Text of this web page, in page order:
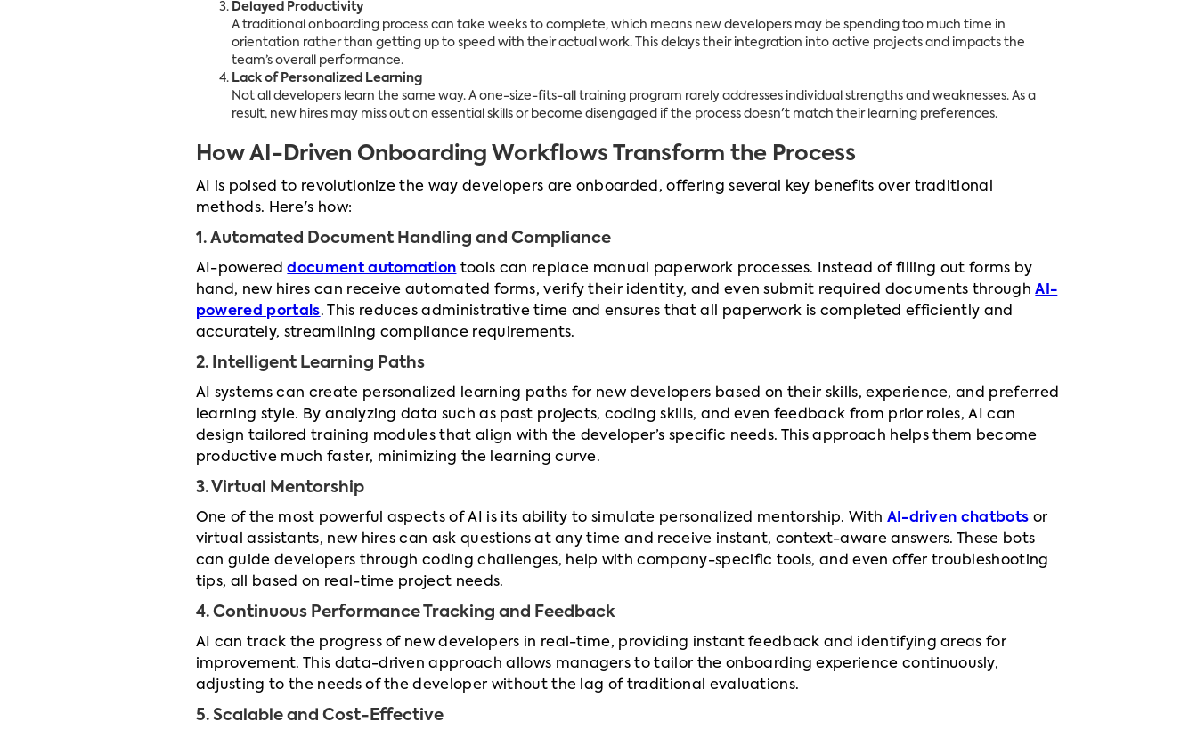
Delayed Productivity
A traditional onboarding process can take weeks to complete, which means new developers may be spending too much time in
orientation rather than getting up to speed with their actual work. This delays their integration into active projects and impacts the
team’s overall performance.
Lack of Personalized Learning
Not all developers learn the same way. A one-size-fits-all training program rarely addresses individual strengths and weaknesses. As a
result, new hires may miss out on essential skills or become disengaged if the process doesn't match their learning preferences.
How AI-Driven Onboarding Workflows Transform the Process
AI is poised to revolutionize the way developers are onboarded, offering several key benefits over traditional
methods. Here's how:
1. Automated Document Handling and Compliance
AI-powereddocument automation tools can replace manual paperwork processes. Instead of filling out forms by
hand, new hires can receive automated forms, verify their identity, and even submit required documents throughAI-
powered portals. This reduces administrative time and ensures that all paperwork is completed efficiently and
accurately, streamlining compliance requirements.
2. Intelligent Learning Paths
AI systems can create personalized learning paths for new developers based on their skills, experience, and preferred
learning style. By analyzing data such as past projects, coding skills, and even feedback from prior roles, AI can
design tailored training modules that align with the developer’s specific needs. This approach helps them become
productive much faster, minimizing the learning curve.
3. Virtual Mentorship
One of the most powerful aspects of AI is its ability to simulate personalized mentorship. With AI-driven chatbots or
virtual assistants, new hires can ask questions at any time and receive instant, context-aware answers. These bots
can guide developers through coding challenges, help with company-specific tools, and even offer troubleshooting
tips, all based on real-time project needs.
4. Continuous Performance Tracking and Feedback
AI can track the progress of new developers in real-time, providing instant feedback and identifying areas for
improvement. This data-driven approach allows managers to tailor the onboarding experience continuously,
adjusting to the needs of the developer without the lag of traditional evaluations.
5. Scalable and Cost-Effective